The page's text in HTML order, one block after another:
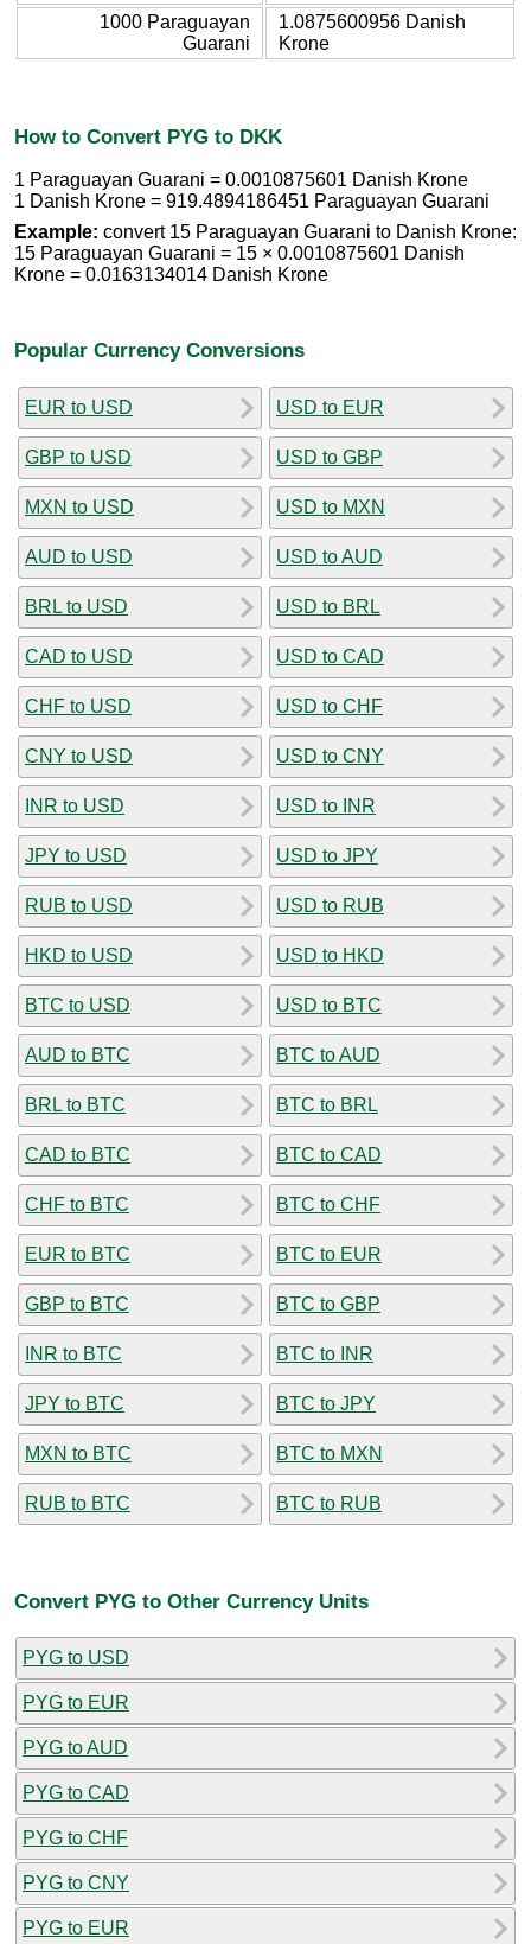
1000 Paraguayan
Guarani
1.0875600956 Danish
Krone
How to Convert PYG to DKK
1 Paraguayan Guarani = 0.0010875601 Danish Krone
1 Danish Krone = 919.4894186451 Paraguayan Guarani
Example: convert 15 Paraguayan Guarani to Danish Krone:
15 Paraguayan Guarani = 15 × 0.0010875601 Danish
Krone = 0.0163134014 Danish Krone
Popular Currency Conversions
EUR to USD
GBP to USD
MXN to USD
AUD to USD
BRL to USD
CAD to USD
CHF to USD
CNY to USD
INR to USD
JPY to USD
RUB to USD
HKD to USD
BTC to USD
AUD to BTC
BRL to BTC
CAD to BTC
CHF to BTC
EUR to BTC
GBP to BTC
INR to BTC
JPY to BTC
MXN to BTC
RUB to BTC
USD to EUR
USD to GBP
USD to MXN
USD to AUD
USD to BRL
USD to CAD
USD to CHF
USD to CNY
USD to INR
USD to JPY
USD to RUB
USD to HKD
USD to BTC
BTC to AUD
BTC to BRL
BTC to CAD
BTC to CHF
BTC to EUR
BTC to GBP
BTC to INR
BTC to JPY
BTC to MXN
BTC to RUB
Convert PYG to Other Currency Units
PYG to USD
PYG to EUR
PYG to AUD
PYG to CAD
PYG to CHF
PYG to CNY
PYG to EUR